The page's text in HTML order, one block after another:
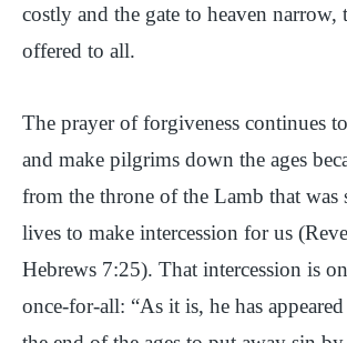
costly and the gate to heaven
offered to all.
The prayer of forgiveness continues
and make pilgrims down the ages
from the throne of the Lamb that was
lives to make intercession for us
Hebrews 7:25). That intercession is
once-for-all: “As it is, he has